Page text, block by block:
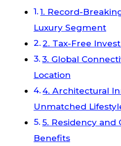
1. Record-
Luxury Segment
2. Tax-Free
3. Global
Location
4. Architectural
Unmatched
5. Residency and
Benefits